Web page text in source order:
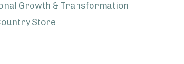
Growth & Transformation
Store